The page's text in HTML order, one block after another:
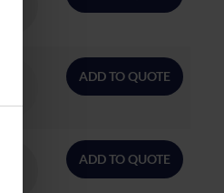
ADD TO QUOTE
ADD TO QUOTE